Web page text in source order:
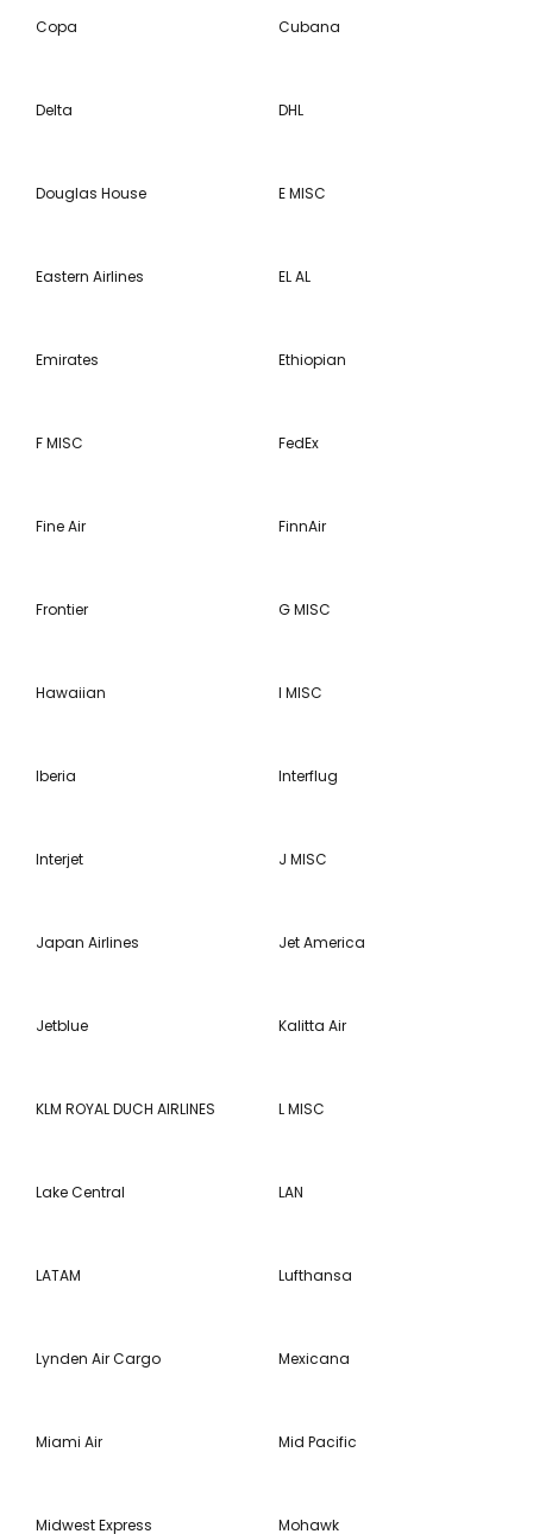
Copa Cubana
Delta DHL
Douglas House E MISC
Eastern Airlines EL AL
Emirates Ethiopian
F MISC FedEx
Fine Air FinnAir
Frontier G MISC
Hawaiian I MISC
Iberia Interflug
Interjet J MISC
Japan Airlines Jet America
Jetblue Kalitta Air
KLM ROYAL DUCH AIRLINES L MISC
Lake Central LAN
LATAM Lufthansa
Lynden Air Cargo Mexicana
Miami Air Mid Pacific
Midwest Express Mohawk